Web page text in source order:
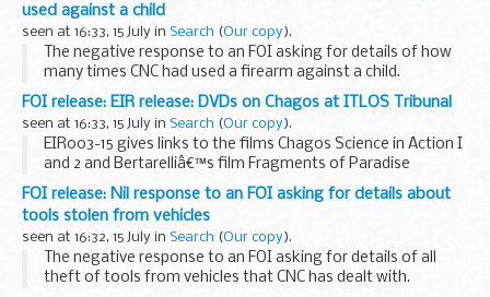
used against a child
seen at 16:33, 15 July in Search (Our copy).
The negative response to an FOI asking for details of how
many times CNC had used a firearm against a child.
FOI release: EIR release: DVDs on Chagos at ITLOS Tribunal
seen at 16:33, 15 July in Search (Our copy).
EIR003-15 gives links to the films Chagos Science in Action I
and 2 and Bertarelliâ€™s film Fragments of Paradise
presented to the International Tribunal for the Law of the
Sea (ITLOS). Some information is withheld...
FOI release: Nil response to an FOI asking for details about
tools stolen from vehicles
seen at 16:32, 15 July in Search (Our copy).
The negative response to an FOI asking for details of all
theft of tools from vehicles that CNC has dealt with.